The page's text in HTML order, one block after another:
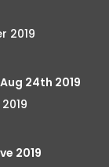
2019
24th 2019
2019